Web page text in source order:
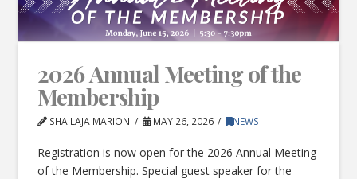
2026 Annual Meeting of the
Membership
SHAILAJA MARION MAY 26, 2026 NEWS
Registration is now open for the 2026 Annual Meeting
of the Membership. Special guest speaker for the